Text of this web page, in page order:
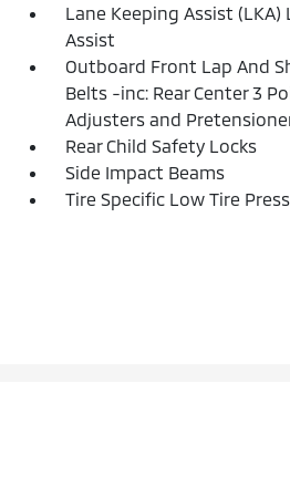
Lane Keeping Assist (LKA)
Assist
Outboard Front Lap And
Belts -inc: Rear Center 3
Adjusters and
Rear Child Safety Locks
Side Impact Beams
Tire Specific Low Tire